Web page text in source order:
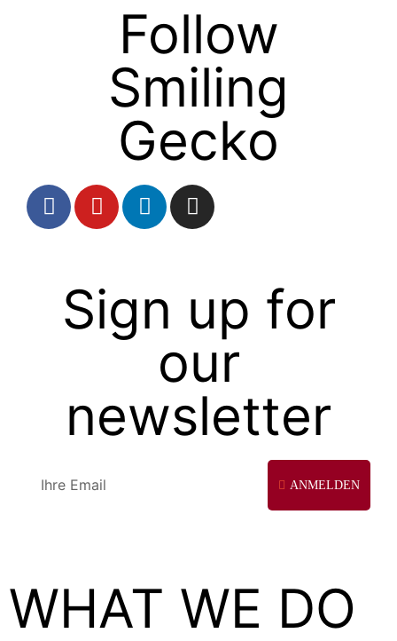
Follow
Smiling
Gecko
Sign up for
our
newsletter
ANMELDEN
WHAT WE DO